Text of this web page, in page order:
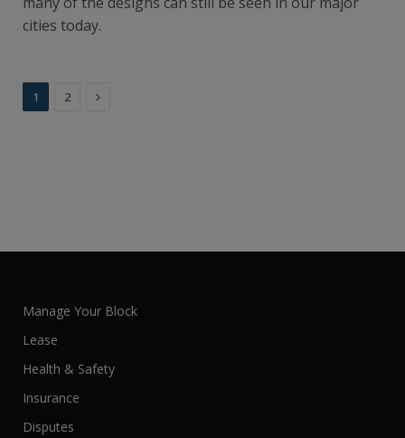
cities today.
1 2 Next
Manage Your Block
Lease
Health & Safety
Insurance
Disputes